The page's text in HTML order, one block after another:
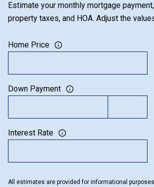
Estimate your monthly mortgage
property taxes, and HOA. Adjust the
Home Price
Down Payment
Interest Rate
All estimates are provided for informational